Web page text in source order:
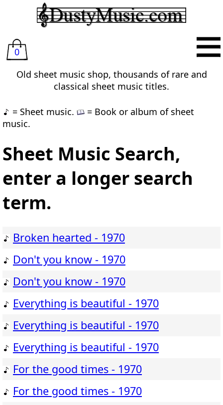
0
Old sheet music shop, thousands of rare and
classical sheet music titles.
= Sheet music.
= Book or album of sheet
music.
Sheet Music Search,
enter a longer search
term.
Broken hearted - 1970
Don't you know - 1970
Don't you know - 1970
Everything is beautiful - 1970
Everything is beautiful - 1970
Everything is beautiful - 1970
For the good times - 1970
For the good times - 1970